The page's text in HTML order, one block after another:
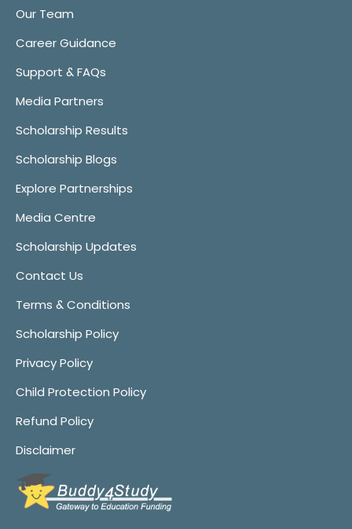
Our Team
Career Guidance
Support & FAQs
Media Partners
Scholarship Results
Scholarship Blogs
Explore Partnerships
Media Centre
Scholarship Updates
Contact Us
Terms & Conditions
Scholarship Policy
Privacy Policy
Child Protection Policy
Refund Policy
Disclaimer